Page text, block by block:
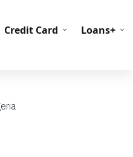
Credit Card Loans+